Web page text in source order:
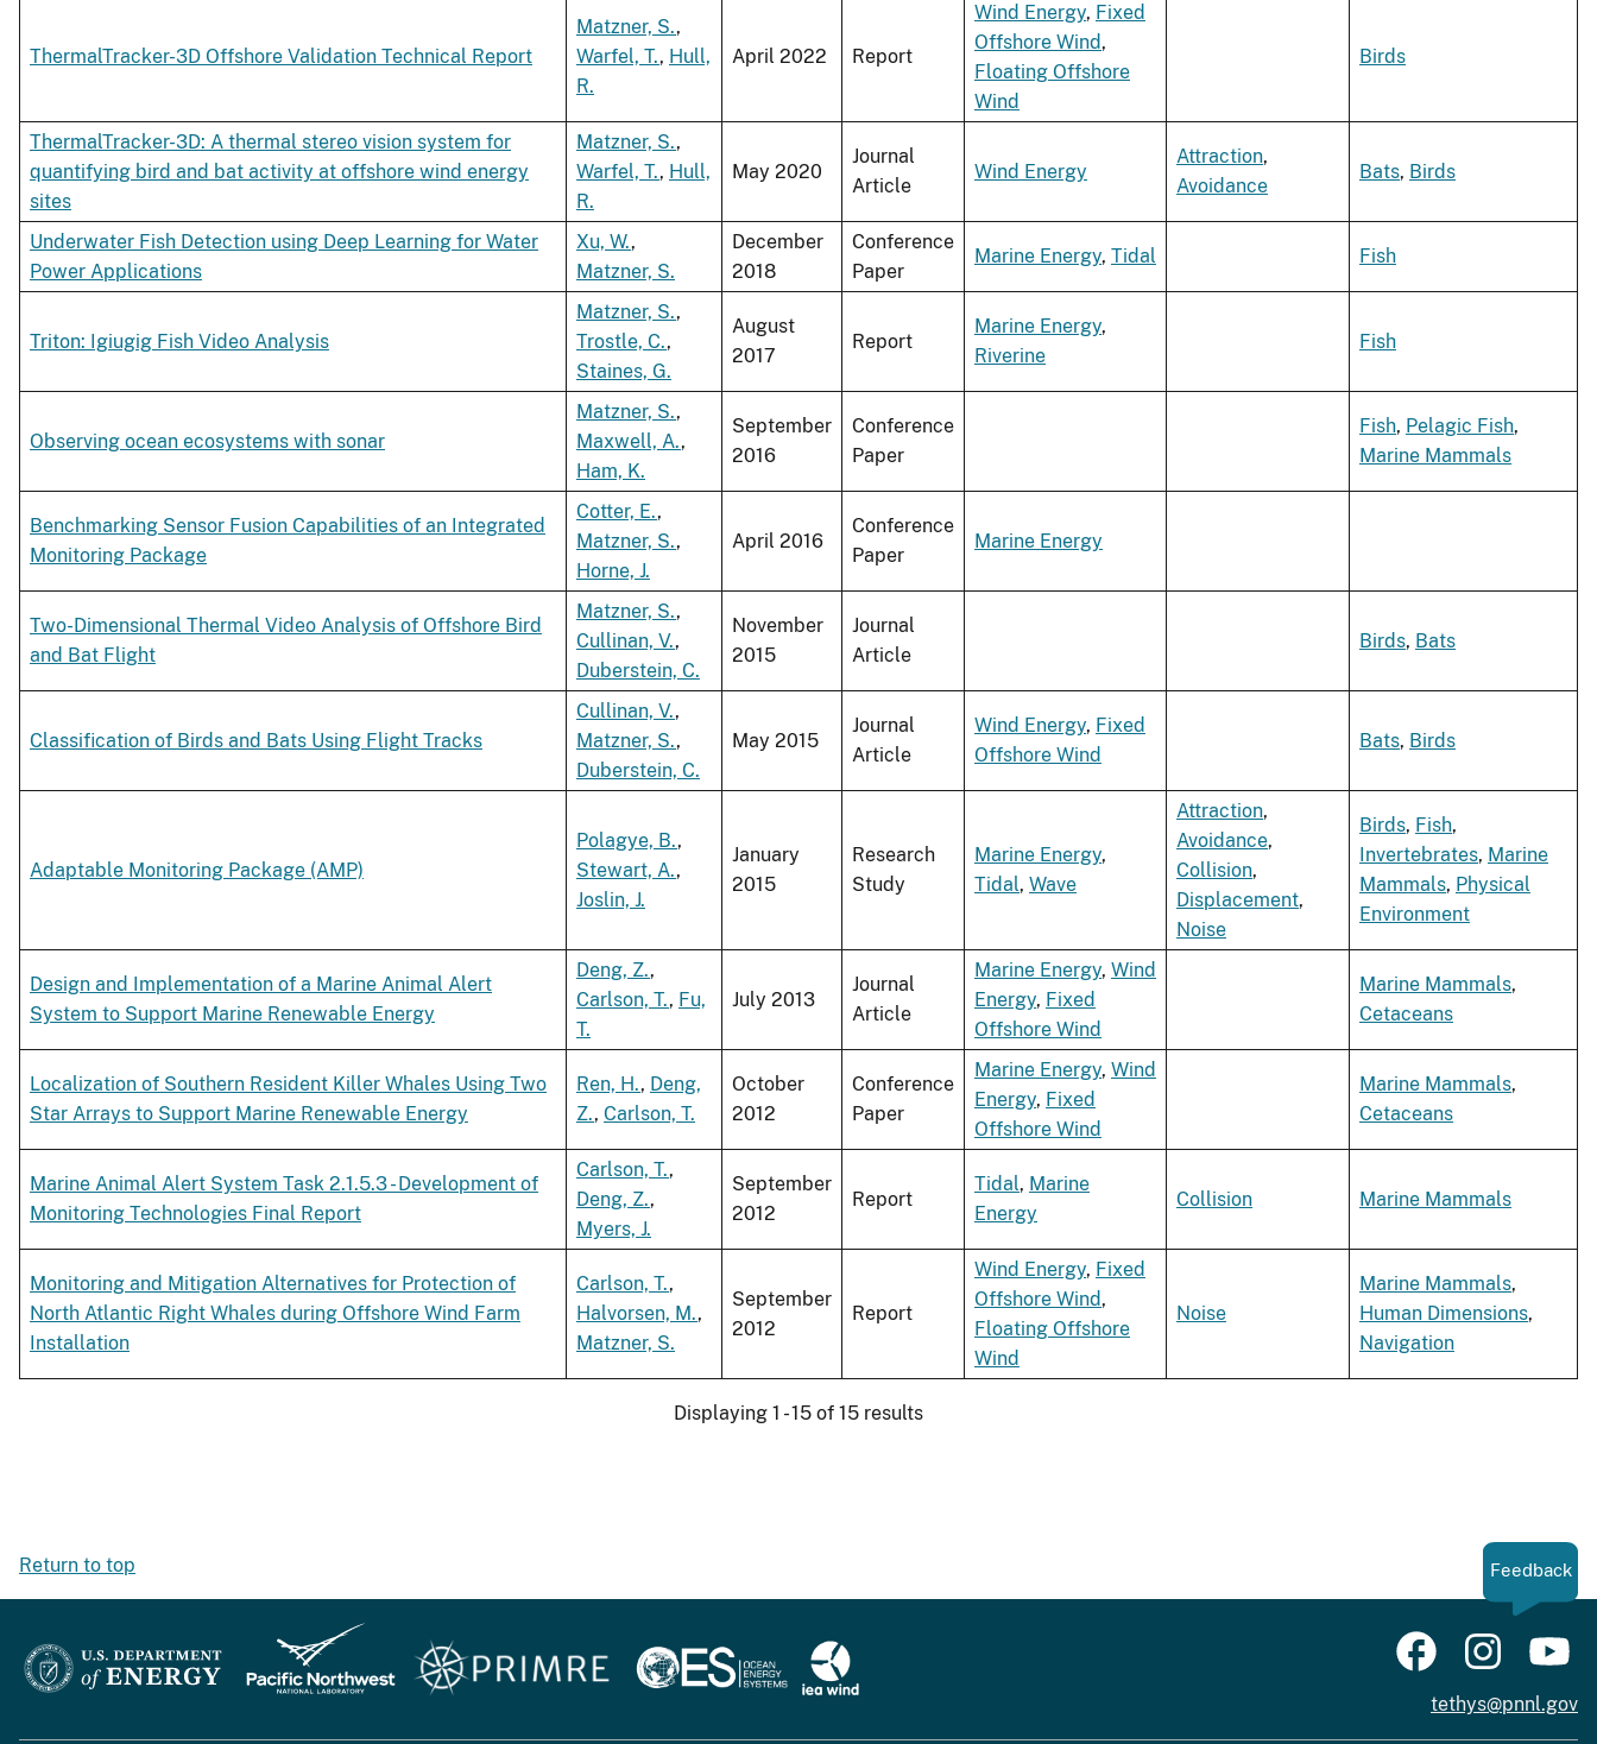
ThermalTracker-3D Offshore Validation Technical Report
Matzner, S.,
Warfel, T., Hull,
R.
April 2022 Report
Wind Energy, Fixed
Offshore Wind,
Floating Offshore
Wind
Birds
ThermalTracker-3D: A thermal stereo vision system for
quantifying bird and bat activity at offshore wind energy
sites
Matzner, S.,
Warfel, T., Hull,
R.
May 2020
Journal
Article
Wind Energy
Attraction,
Avoidance
Bats, Birds
Underwater Fish Detection using Deep Learning for Water
Power Applications
Xu, W.,
Matzner, S.
December
2018
Conference
Paper
Marine Energy, Tidal Fish
Triton: Igiugig Fish Video Analysis
Matzner, S.,
Trostle, C.,
Staines, G.
August
2017
Report
Marine Energy,
Riverine
Fish
Observing ocean ecosystems with sonar
Matzner, S.,
Maxwell, A.,
Ham, K.
September
2016
Conference
Paper
Fish, Pelagic Fish,
Marine Mammals
Benchmarking Sensor Fusion Capabilities of an Integrated
Monitoring Package
Cotter, E.,
Matzner, S.,
Horne, J.
April 2016
Conference
Paper
Marine Energy
Two-Dimensional Thermal Video Analysis of Offshore Bird
and Bat Flight
Matzner, S.,
Cullinan, V.,
Duberstein, C.
November
2015
Journal
Article
Birds, Bats
Classification of Birds and Bats Using Flight Tracks
Cullinan, V.,
Matzner, S.,
Duberstein, C.
May 2015
Journal
Article
Wind Energy, Fixed
Offshore Wind
Bats, Birds
Adaptable Monitoring Package (AMP)
Polagye, B.,
Stewart, A.,
Joslin, J.
January
2015
Research
Study
Marine Energy,
Tidal, Wave
Attraction,
Avoidance,
Collision,
Displacement,
Noise
Birds, Fish,
Invertebrates, Marine
Mammals, Physical
Environment
Design and Implementation of a Marine Animal Alert
System to Support Marine Renewable Energy
Deng, Z.,
Carlson, T., Fu,
T.
July 2013
Journal
Article
Marine Energy, Wind
Energy, Fixed
Offshore Wind
Marine Mammals,
Cetaceans
Localization of Southern Resident Killer Whales Using Two
Star Arrays to Support Marine Renewable Energy
Ren, H., Deng,
Z., Carlson, T.
October
2012
Conference
Paper
Marine Energy, Wind
Energy, Fixed
Offshore Wind
Marine Mammals,
Cetaceans
Marine Animal Alert System Task 2.1.5.3 - Development of
Monitoring Technologies Final Report
Carlson, T.,
Deng, Z.,
Myers, J.
September
2012
Report
Tidal, Marine
Energy
Collision Marine Mammals
Monitoring and Mitigation Alternatives for Protection of
North Atlantic Right Whales during Offshore Wind Farm
Installation
Carlson, T.,
Halvorsen, M.,
Matzner, S.
September
2012
Report
Wind Energy, Fixed
Offshore Wind,
Floating Offshore
Wind
Noise
Marine Mammals,
Human Dimensions,
Navigation
Displaying 1 - 15 of 15 results
Return to top Feedback
tethys@pnnl.gov